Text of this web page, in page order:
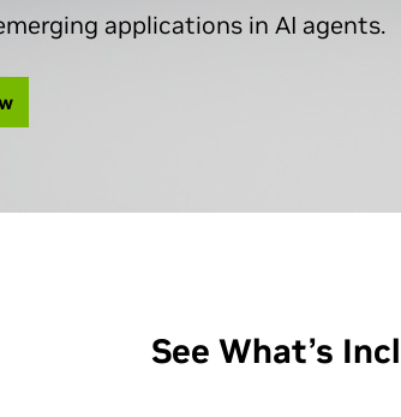
applications in AI agents.
See What’s